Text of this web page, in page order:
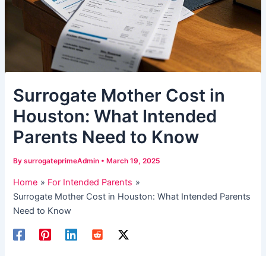
Surrogate Mother Cost in
Houston: What Intended
Parents Need to Know
BysurrogateprimeAdmin • March 19, 2025
Home
For Intended Parents
Surrogate Mother Cost in Houston: What Intended Parents
Need to Know